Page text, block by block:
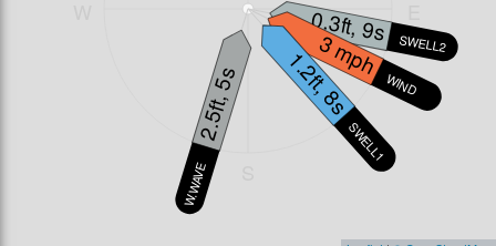
W.WAVE
2.5ft, 5s
SWELL2
0.3ft, 9s
WIND
3 mph
SWELL1
1.2ft, 8s